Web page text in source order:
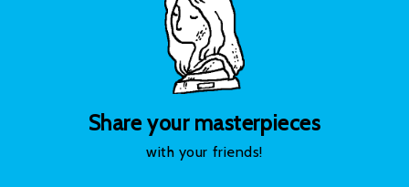
Share your masterpieces
with your friends!